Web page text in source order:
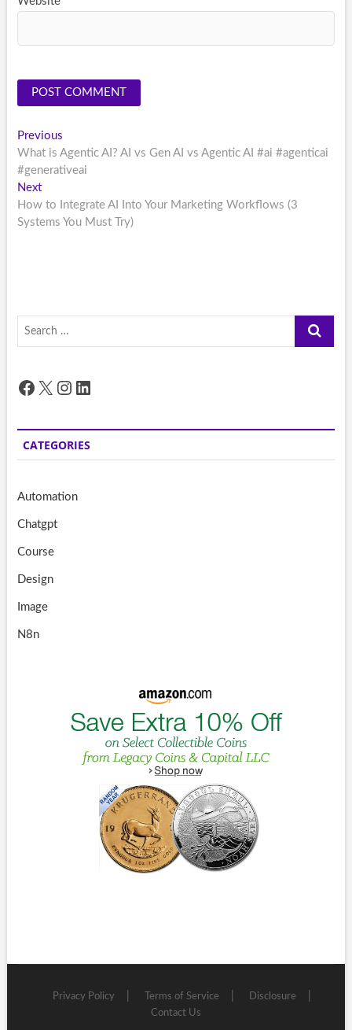
Post
navigation
PreviousPrevious
post:
What is Agentic AI? AI vs Gen AI vs Agentic AI #ai #agenticai
#generativeai
NextNext
post:
How to Integrate AI Into Your Marketing Workflows (3
Systems You Must Try)
Search
Facebook
X Instagram
LinkedIn
CATEGORIES
Automation
Chatgpt
Course
Design
Image
N8n
Privacy Policy Terms of Service
Disclosure
Contact Us